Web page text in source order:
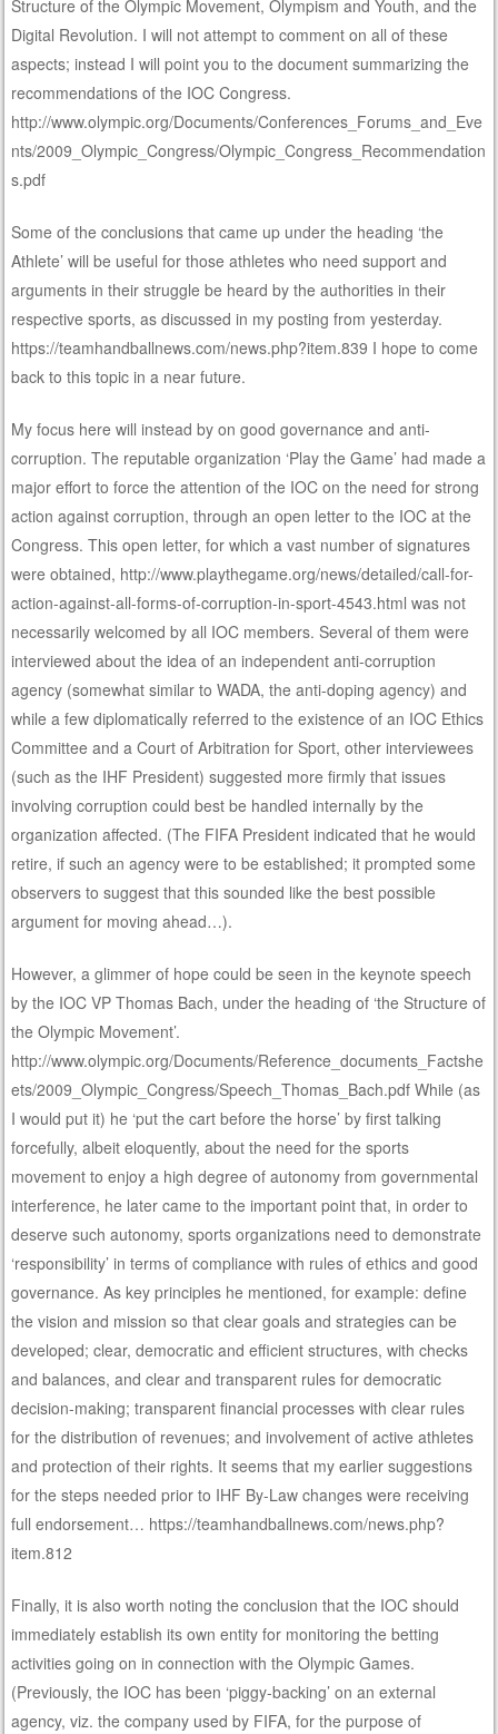
Structure of the Olympic Movement, Olympism and Youth, and the
Digital Revolution. I will not attempt to comment on all of these
aspects; instead I will point you to the document summarizing the
recommendations of the IOC Congress.
http://www.olympic.org/Documents/Conferences_Forums_and_Eve
nts/2009_Olympic_Congress/Olympic_Congress_Recommendation
s.pdf
Some of the conclusions that came up under the heading ‘the
Athlete’ will be useful for those athletes who need support and
arguments in their struggle be heard by the authorities in their
respective sports, as discussed in my posting from yesterday.
https://teamhandballnews.com/news.php?item.839 I hope to come
back to this topic in a near future.
My focus here will instead by on good governance and anti-
corruption. The reputable organization ‘Play the Game’ had made a
major effort to force the attention of the IOC on the need for strong
action against corruption, through an open letter to the IOC at the
Congress. This open letter, for which a vast number of signatures
were obtained, http://www.playthegame.org/news/detailed/call-for-
action-against-all-forms-of-corruption-in-sport-4543.html was not
necessarily welcomed by all IOC members. Several of them were
interviewed about the idea of an independent anti-corruption
agency (somewhat similar to WADA, the anti-doping agency) and
while a few diplomatically referred to the existence of an IOC Ethics
Committee and a Court of Arbitration for Sport, other interviewees
(such as the IHF President) suggested more firmly that issues
involving corruption could best be handled internally by the
organization affected. (The FIFA President indicated that he would
retire, if such an agency were to be established; it prompted some
observers to suggest that this sounded like the best possible
argument for moving ahead…).
However, a glimmer of hope could be seen in the keynote speech
by the IOC VP Thomas Bach, under the heading of ‘the Structure of
the Olympic Movement’.
http://www.olympic.org/Documents/Reference_documents_Factshe
ets/2009_Olympic_Congress/Speech_Thomas_Bach.pdf While (as
I would put it) he ‘put the cart before the horse’ by first talking
forcefully, albeit eloquently, about the need for the sports
movement to enjoy a high degree of autonomy from governmental
interference, he later came to the important point that, in order to
deserve such autonomy, sports organizations need to demonstrate
‘responsibility’ in terms of compliance with rules of ethics and good
governance. As key principles he mentioned, for example: define
the vision and mission so that clear goals and strategies can be
developed; clear, democratic and efficient structures, with checks
and balances, and clear and transparent rules for democratic
decision-making; transparent financial processes with clear rules
for the distribution of revenues; and involvement of active athletes
and protection of their rights. It seems that my earlier suggestions
for the steps needed prior to IHF By-Law changes were receiving
full endorsement… https://teamhandballnews.com/news.php?
item.812
Finally, it is also worth noting the conclusion that the IOC should
immediately establish its own entity for monitoring the betting
activities going on in connection with the Olympic Games.
(Previously, the IOC has been ‘piggy-backing’ on an external
agency, viz. the company used by FIFA, for the purpose of